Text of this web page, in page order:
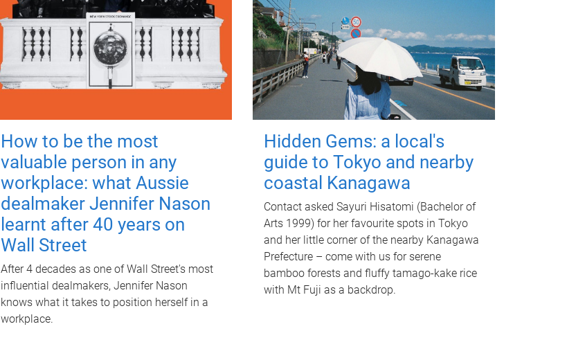
How to be the most
valuable person in any
workplace: what Aussie
dealmaker Jennifer Nason
learnt after 40 years on
Wall Street
After 4 decades as one of Wall Street's most
influential dealmakers, Jennifer Nason
knows what it takes to position herself in a
workplace.
Hidden Gems: a local's
guide to Tokyo and nearby
coastal Kanagawa
Contact asked Sayuri Hisatomi (Bachelor of
Arts 1999) for her favourite spots in Tokyo
and her little corner of the nearby Kanagawa
Prefecture – come with us for serene
bamboo forests and fluffy tamago-kake rice
with Mt Fuji as a backdrop.